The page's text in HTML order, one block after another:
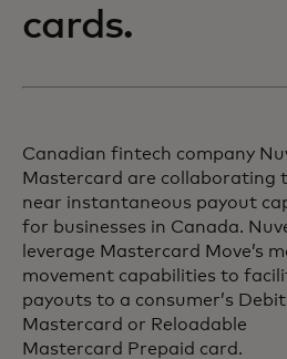
cards.
Canadian fintech company
Mastercard are collaborating
near instantaneous payout
for businesses in Canada.
leverage Mastercard Move’s
movement capabilities to
payouts to a consumer’s Debit
Mastercard or Reloadable
Mastercard Prepaid card.